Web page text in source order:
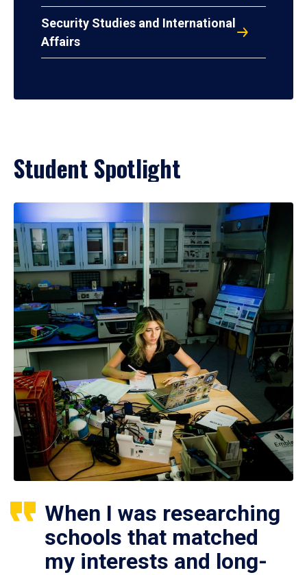
Security Studies and International
Affairs
Student Spotlight
When I was researching
schools that matched
my interests and long-